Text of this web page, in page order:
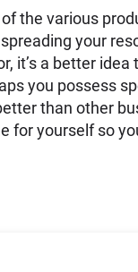
the various
your
it’s a better idea
you possess
than other
for yourself so